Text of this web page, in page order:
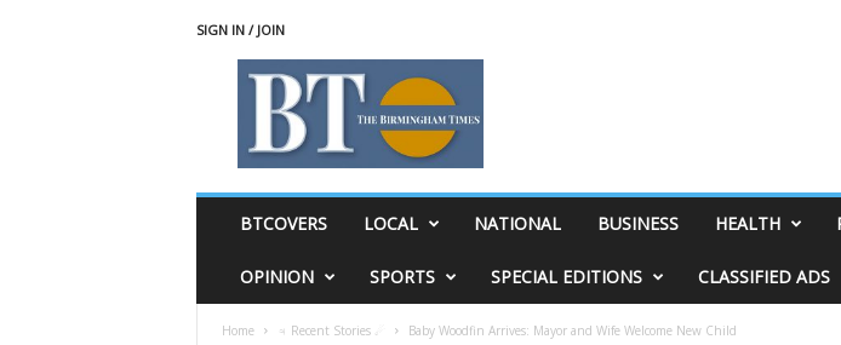
SIGN IN / JOIN
BTCOVERS LOCAL NATIONAL BUSINESS HEALTH
OPINION SPORTS SPECIAL EDITIONS CLASSIFIED ADS
Home ♃ Recent Stories ☄ Baby Woodfin Arrives: Mayor and Wife Welcome New Child